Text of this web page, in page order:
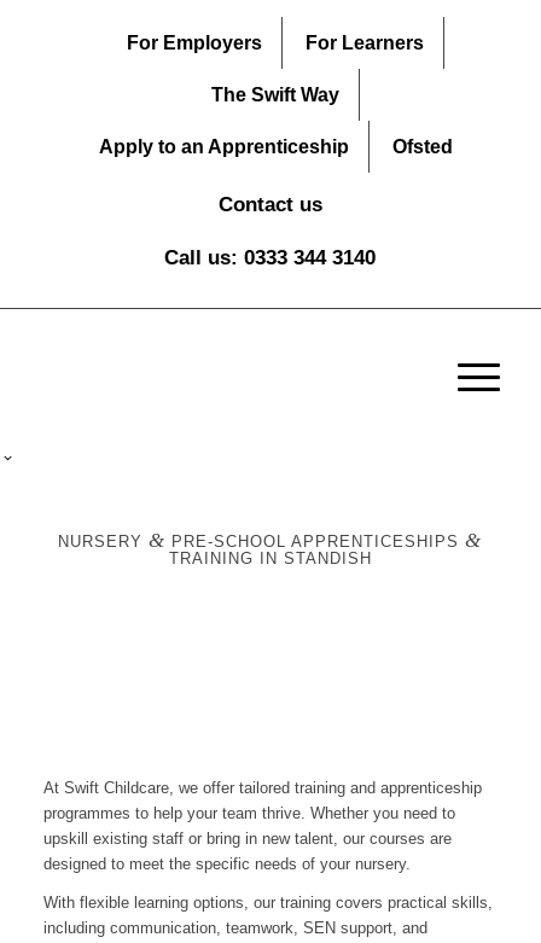
For Employers For Learners
The Swift Way
Apply to an Apprenticeship Ofsted
Contact us
Call us: 0333 344 3140
NURSERY& PRE-SCHOOL APPRENTICESHIPS&
TRAINING IN STANDISH
At Swift Childcare, we offer tailored training and apprenticeship
programmes to help your team thrive. Whether you need to
upskill existing staff or bring in new talent, our courses are
designed to meet the specific needs of your nursery.
With flexible learning options, our training covers practical skills,
including communication, teamwork, SEN support, and